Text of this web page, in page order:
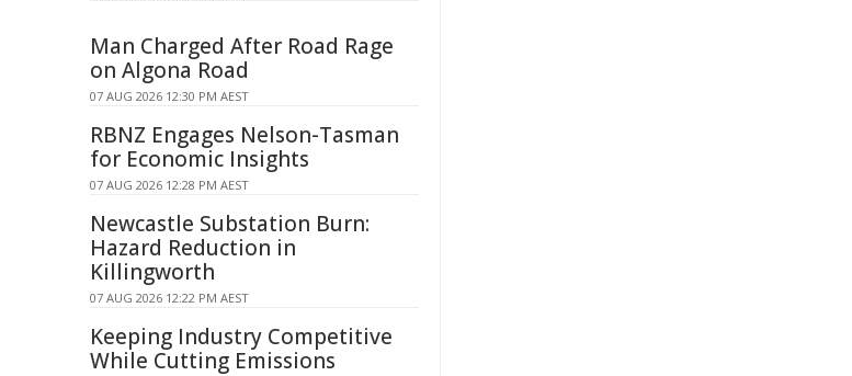
Man Charged After Road Rage
on Algona Road
07 AUG 2026 12:30 PM AEST
RBNZ Engages Nelson-Tasman
for Economic Insights
07 AUG 2026 12:28 PM AEST
Newcastle Substation Burn:
Hazard Reduction in
Killingworth
07 AUG 2026 12:22 PM AEST
Keeping Industry Competitive
While Cutting Emissions